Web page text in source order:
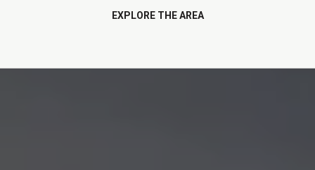
EXPLORE THE AREA